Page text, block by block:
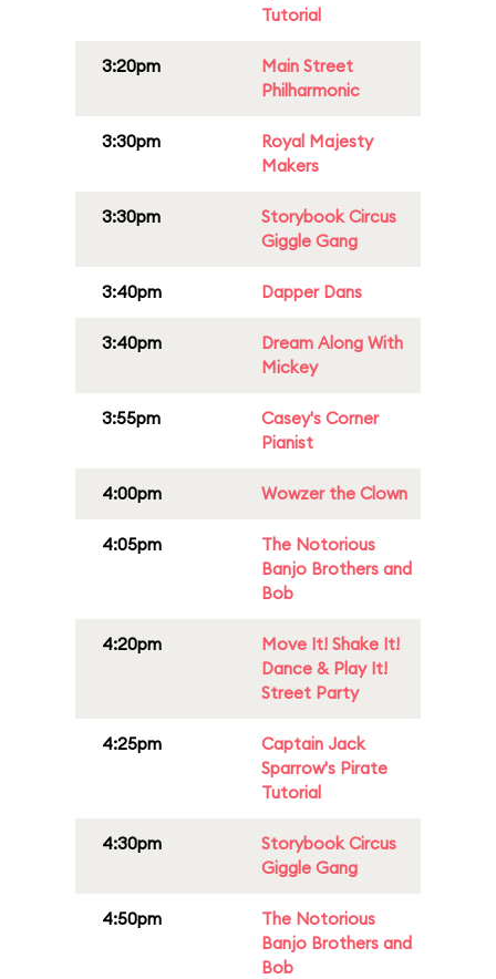
Tutorial
3:20pm
Main Street
Philharmonic
3:30pm
Royal Majesty
Makers
3:30pm
Storybook Circus
Giggle Gang
3:40pm Dapper Dans
3:40pm
Dream Along With
Mickey
3:55pm
Casey's Corner
Pianist
4:00pm Wowzer the Clown
4:05pm
The Notorious
Banjo Brothers and
Bob
4:20pm
Move It! Shake It!
Dance & Play It!
Street Party
4:25pm
Captain Jack
Sparrow's Pirate
Tutorial
4:30pm
Storybook Circus
Giggle Gang
4:50pm
The Notorious
Banjo Brothers and
Bob